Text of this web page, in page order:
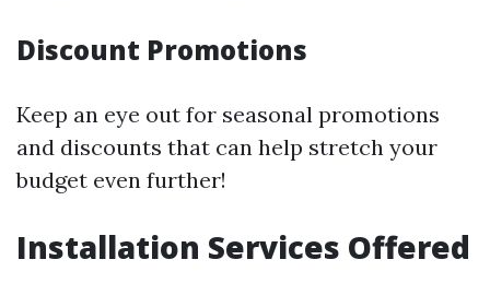
Discount Promotions
Keep an eye out for seasonal promotions
and discounts that can help stretch your
budget even further!
Installation Services Offered